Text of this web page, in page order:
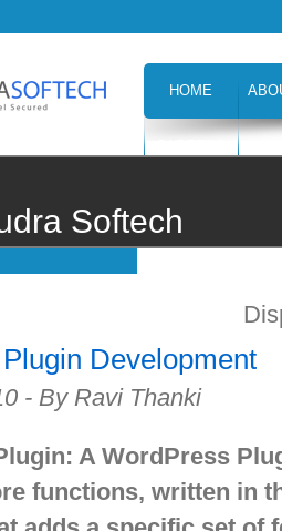
HOME
Softech
Development
- By Ravi Thanki
A WordPress
functions, written in